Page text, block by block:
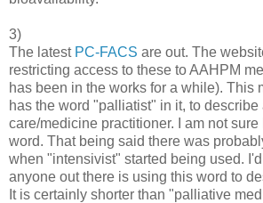
3)
The latest PC-FACS are out. The
restricting access to these to AAHPM
has been in the works for a while). This
has the word "palliatist" in it, to
care/medicine practitioner. I am not
word. That being said there was
when "intensivist" started being used.
anyone out there is using this word to
It is certainly shorter than "palliative